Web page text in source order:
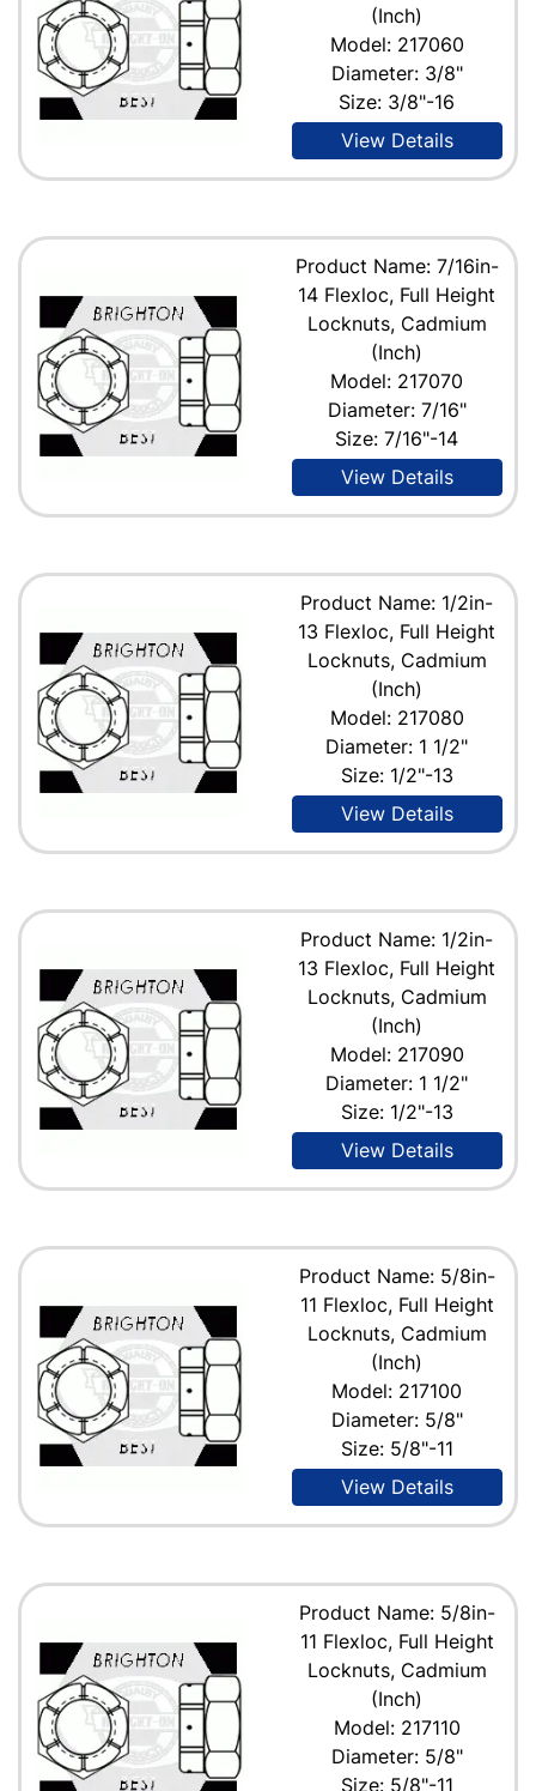
(Inch)
Model: 217060
Diameter: 3/8"
Size: 3/8"-16
View Details
Product Name: 7/16in-
14 Flexloc, Full Height
Locknuts, Cadmium
(Inch)
Model: 217070
Diameter: 7/16"
Size: 7/16"-14
View Details
Product Name: 1/2in-
13 Flexloc, Full Height
Locknuts, Cadmium
(Inch)
Model: 217080
Diameter: 1 1/2"
Size: 1/2"-13
View Details
Product Name: 1/2in-
13 Flexloc, Full Height
Locknuts, Cadmium
(Inch)
Model: 217090
Diameter: 1 1/2"
Size: 1/2"-13
View Details
Product Name: 5/8in-
11 Flexloc, Full Height
Locknuts, Cadmium
(Inch)
Model: 217100
Diameter: 5/8"
Size: 5/8"-11
View Details
Product Name: 5/8in-
11 Flexloc, Full Height
Locknuts, Cadmium
(Inch)
Model: 217110
Diameter: 5/8"
Size: 5/8"-11